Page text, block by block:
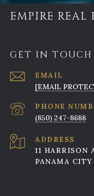
EMPIRE REAL
GET IN TOUCH
EMAIL
[EMAIL
PHONE
(850) 247-8688
ADDRESS
11 HARRISON
PANAMA